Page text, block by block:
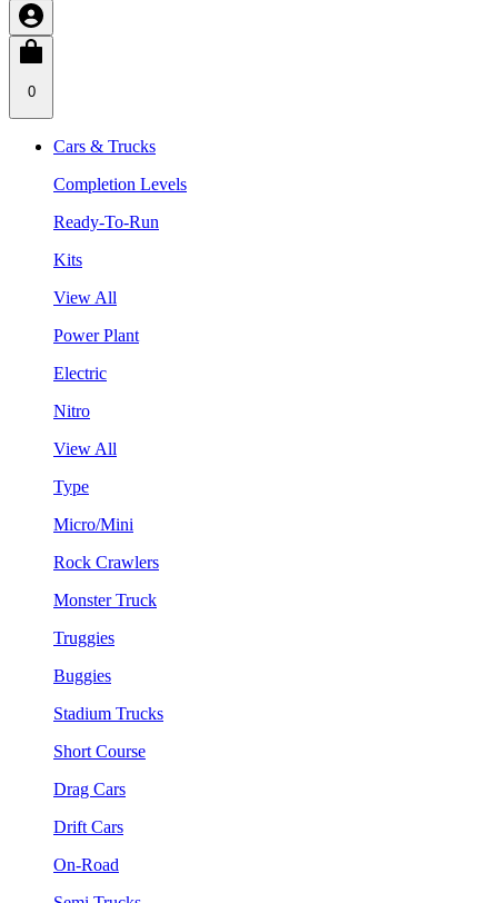
0
Cars & Trucks
Completion Levels
Ready-To-Run
Kits
View All
Power Plant
Electric
Nitro
View All
Type
Micro/Mini
Rock Crawlers
Monster Truck
Truggies
Buggies
Stadium Trucks
Short Course
Drag Cars
Drift Cars
On-Road